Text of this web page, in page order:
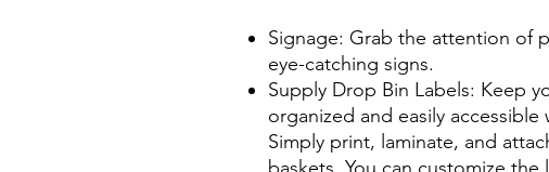
Signage: Grab the attention of
eye-catching signs.
Supply Drop Bin Labels: Keep
organized and easily
Simply print, laminate, and